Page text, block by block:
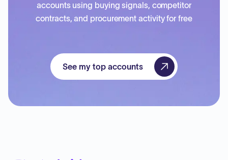
accounts using buying signals, competitor
contracts, and procurement activity for free
See my top accounts